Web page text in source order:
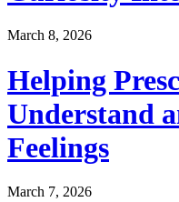
March 8, 2026
Helping
Understand
Feelings
March 7, 2026